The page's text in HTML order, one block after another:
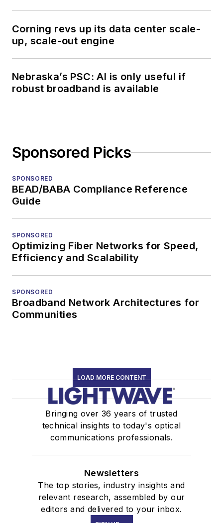
Corning revs up its data center scale-
up, scale-out engine
Nebraska’s PSC: AI is only useful if
robust broadband is available
Sponsored Picks
SPONSORED
BEAD/BABA Compliance Reference
Guide
SPONSORED
Optimizing Fiber Networks for Speed,
Efficiency and Scalability
SPONSORED
Broadband Network Architectures for
Communities
LOAD MORE CONTENT
Bringing over 36 years of trusted
technical insights to today's optical
communications professionals.
Newsletters
The top stories, industry insights and
relevant research, assembled by our
editors and delivered to your inbox.